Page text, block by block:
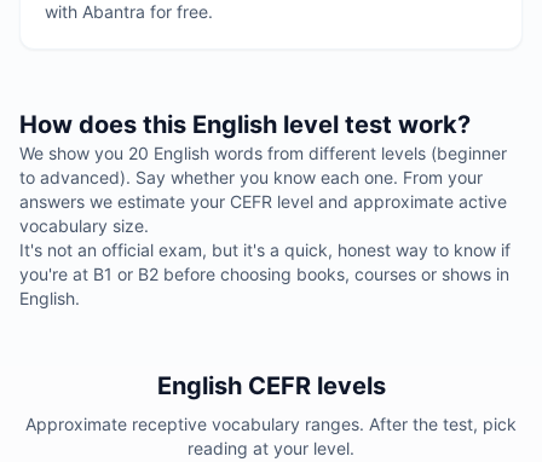
with Abantra for free.
How does this English level test work?
We show you 20 English words from different levels (beginner
to advanced). Say whether you know each one. From your
answers we estimate your CEFR level and approximate active
vocabulary size.
It's not an official exam, but it's a quick, honest way to know if
you're at B1 or B2 before choosing books, courses or shows in
English.
English CEFR levels
Approximate receptive vocabulary ranges. After the test, pick
reading at your level.